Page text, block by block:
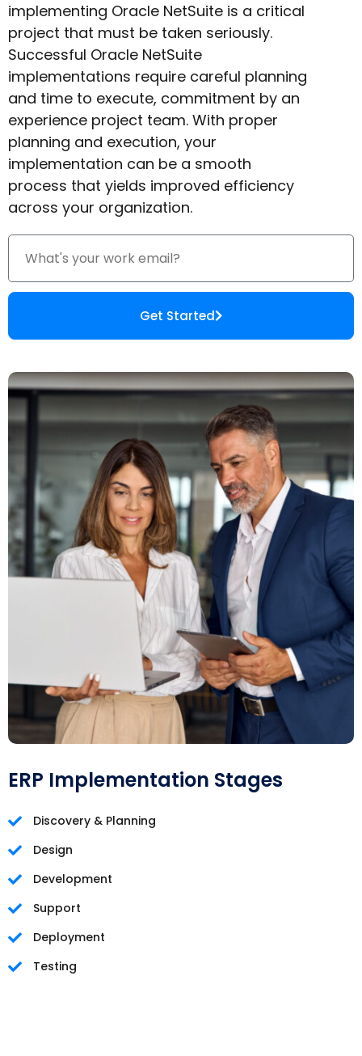
implementing Oracle NetSuite is a critical
project that must be taken seriously.
Successful Oracle NetSuite
implementations require careful planning
and time to execute, commitment by an
experience project team. With proper
planning and execution, your
implementation can be a smooth
process that yields improved efficiency
across your organization.
Get Started
ERP Implementation Stages
Discovery & Planning
Design
Development
Support
Deployment
Testing